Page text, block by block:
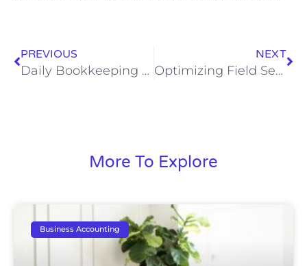
PREVIOUS
Daily Bookkeeping Tasks Explained: What Bookkeepers Do
NEXT
Optimizing Field Service Accounting: QuickBooks Integration with ServiceTitan
More To Explore
Business Accounting